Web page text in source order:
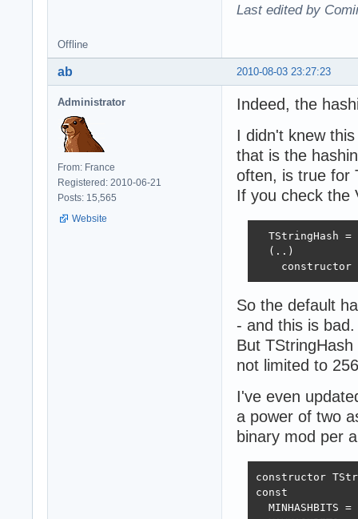
Last edited by
Offline
2010-08-03 23:27:23
ab
Administrator
From: France
Registered: 2010-06-21
Posts: 15,565
Website
Indeed, the
I didn't knew
that is the
often, is true for
If you check the
TStringHash =
  (..)
constructor
So the default
- and this is bad.
But
not limited to
I've even
a power of two
binary mod per
constructor
const
MINHASHBITS =